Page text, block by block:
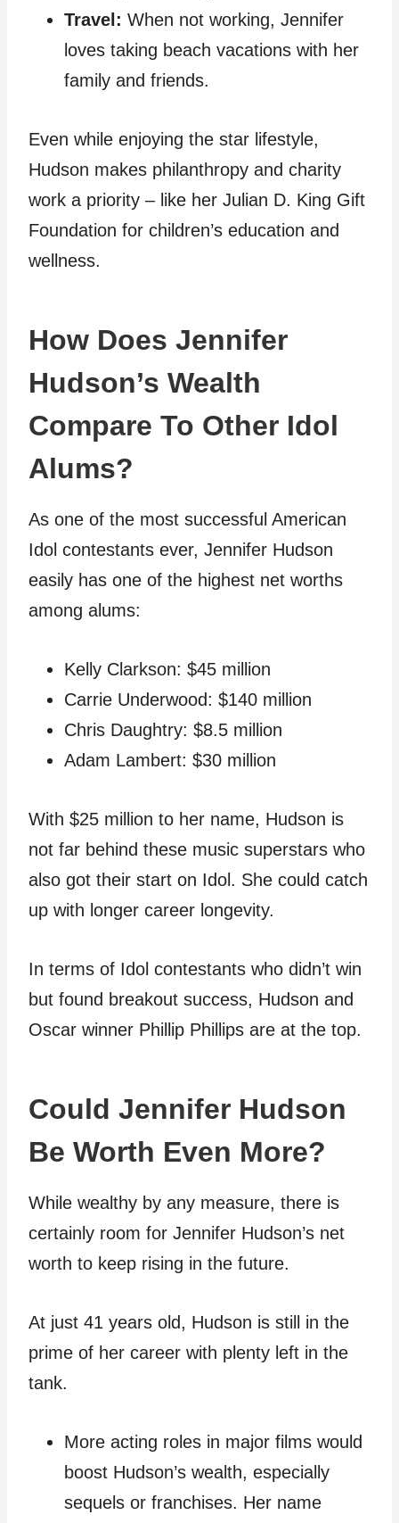
Travel: When not working, Jennifer
loves taking beach vacations with her
family and friends.
Even while enjoying the star lifestyle,
Hudson makes philanthropy and charity
work a priority – like her Julian D. King Gift
Foundation for children’s education and
wellness.
How Does Jennifer
Hudson’s Wealth
Compare To Other Idol
Alums?
As one of the most successful American
Idol contestants ever, Jennifer Hudson
easily has one of the highest net worths
among alums:
Kelly Clarkson: $45 million
Carrie Underwood: $140 million
Chris Daughtry: $8.5 million
Adam Lambert: $30 million
With $25 million to her name, Hudson is
not far behind these music superstars who
also got their start on Idol. She could catch
up with longer career longevity.
In terms of Idol contestants who didn’t win
but found breakout success, Hudson and
Oscar winner Phillip Phillips are at the top.
Could Jennifer Hudson
Be Worth Even More?
While wealthy by any measure, there is
certainly room for Jennifer Hudson’s net
worth to keep rising in the future.
At just 41 years old, Hudson is still in the
prime of her career with plenty left in the
tank.
More acting roles in major films would
boost Hudson’s wealth, especially
sequels or franchises. Her name